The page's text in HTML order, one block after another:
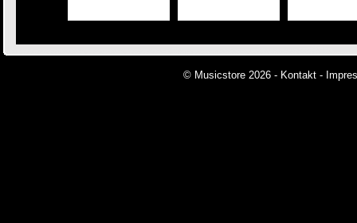
© Musicstore 2026 - Kontakt -